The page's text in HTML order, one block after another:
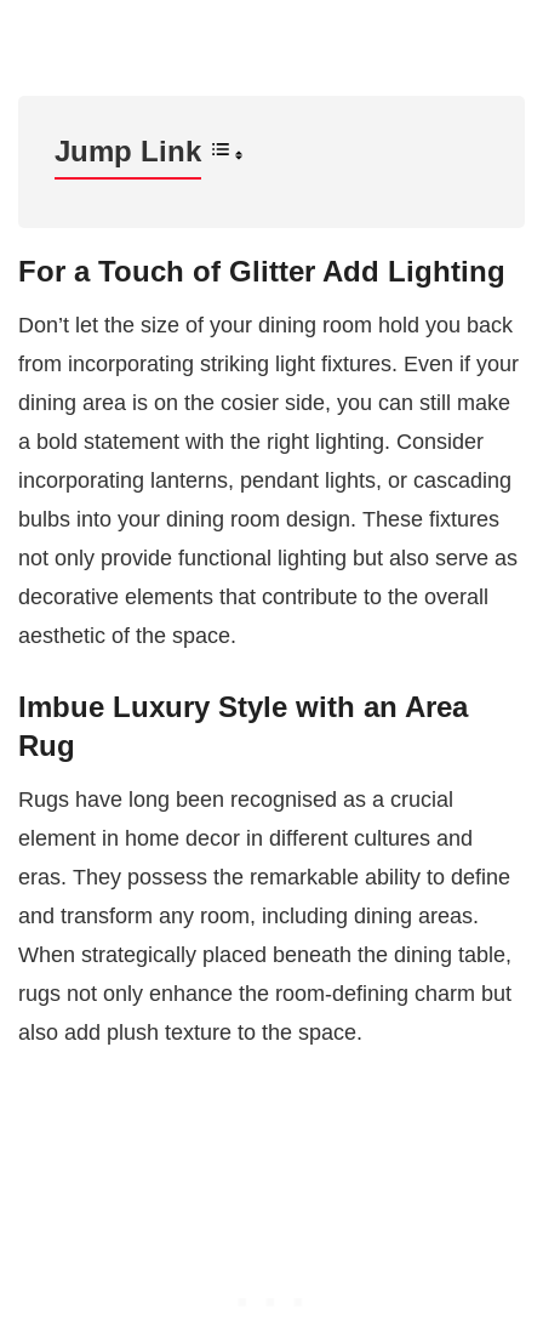
Jump Link
For a Touch of Glitter Add Lighting
Don’t let the size of your dining room hold you back
from incorporating striking light fixtures. Even if your
dining area is on the cosier side, you can still make
a bold statement with the right lighting. Consider
incorporating lanterns, pendant lights, or cascading
bulbs into your dining room design. These fixtures
not only provide functional lighting but also serve as
decorative elements that contribute to the overall
aesthetic of the space.
Imbue Luxury Style with an Area
Rug
Rugs have long been recognised as a crucial
element in home decor in different cultures and
eras. They possess the remarkable ability to define
and transform any room, including dining areas.
When strategically placed beneath the dining table,
rugs not only enhance the room-defining charm but
also add plush texture to the space.